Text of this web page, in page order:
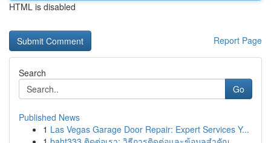
HTML is disabled
Report Page
Search
Go
Published News
1 Las Vegas Garage Door Repair: Expert Services Y...